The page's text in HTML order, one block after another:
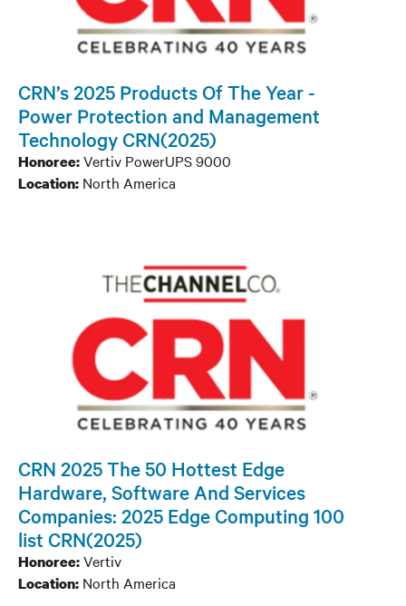
CRN’s 2025 Products Of The Year -
Power Protection and Management
Technology CRN(2025)
Honoree:Vertiv PowerUPS 9000
Location: North America
CRN 2025 The 50 Hottest Edge
Hardware, Software And Services
Companies: 2025 Edge Computing 100
list CRN(2025)
Honoree:Vertiv
Location: North America